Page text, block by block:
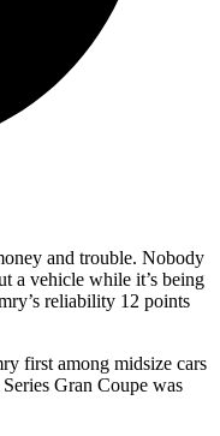
and trouble. Nobody
a vehicle while it’s being
reliability 12 points
first among midsize cars
Gran Coupe was